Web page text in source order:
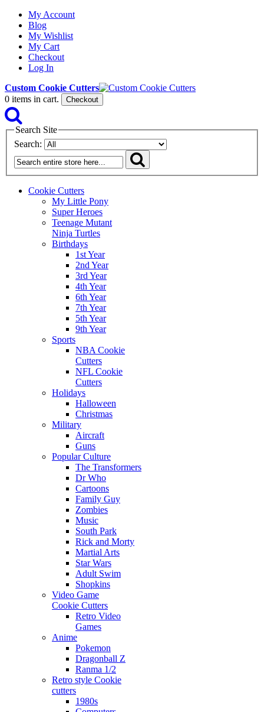
My Account
Blog
My Wishlist
My Cart
Checkout
Log In
Custom Cookie Cutters
0 items in cart. Checkout
Search Site
Search:
Cookie Cutters
My Little Pony
Super Heroes
Teenage Mutant
Ninja Turtles
Birthdays
1st Year
2nd Year
3rd Year
4th Year
6th Year
7th Year
5th Year
9th Year
Sports
NBA Cookie
Cutters
NFL Cookie
Cutters
Holidays
Halloween
Christmas
Military
Aircraft
Guns
Popular Culture
The Transformers
Dr Who
Cartoons
Family Guy
Zombies
Music
South Park
Rick and Morty
Martial Arts
Star Wars
Adult Swim
Shopkins
Video Game
Cookie Cutters
Retro Video
Games
Anime
Pokemon
Dragonball Z
Ranma 1/2
Retro style Cookie
cutters
1980s